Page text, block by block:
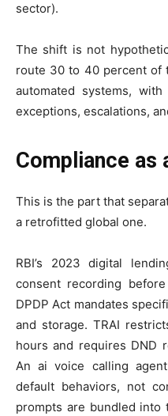
sector).
The shift is not
route 30 to 40 percent of
automated systems,
exceptions, escalations,
Compliance as
This is the part that
a retrofitted global one.
RBI’s 2023 digital
consent recording
DPDP Act mandates
and storage. TRAI
hours and requires DND
An ai voice calling
default behaviors, not
prompts are bundled into